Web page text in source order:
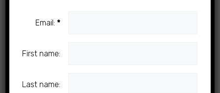
Email:*
First name:
Last name: